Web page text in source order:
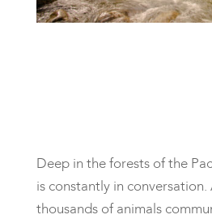
Deep in the forests of the
is constantly in
thousands of animals